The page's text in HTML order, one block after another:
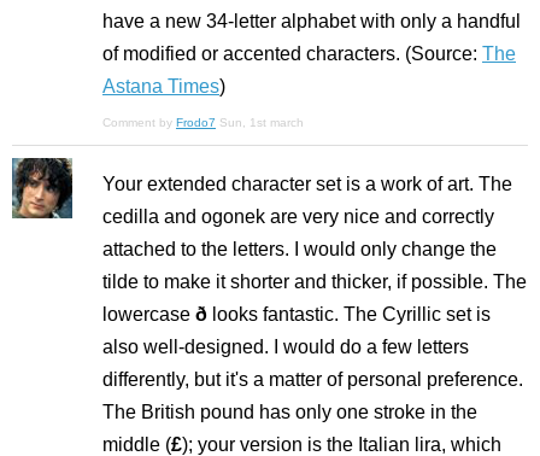
have a new 34-letter alphabet with only a handful
of modified or accented characters. (Source: The
Astana Times)
Comment by Frodo7 Sun, 1st march
Your extended character set is a work of art. The
cedilla and ogonek are very nice and correctly
attached to the letters. I would only change the
tilde to make it shorter and thicker, if possible. The
lowercase ð looks fantastic. The Cyrillic set is
also well-designed. I would do a few letters
differently, but it's a matter of personal preference.
The British pound has only one stroke in the
middle (£); your version is the Italian lira, which